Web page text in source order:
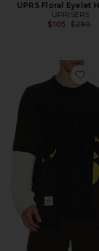
UPRS Floral Eyelet
UPRISERS
$105 $290